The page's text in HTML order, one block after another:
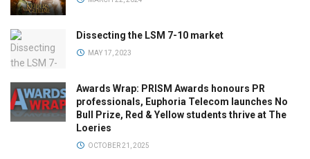
Dissecting the LSM 7-10 market
MAY 17, 2023
Awards Wrap: PRISM Awards honours PR
professionals, Euphoria Telecom launches No
Bull Prize, Red & Yellow students thrive at The
Loeries
OCTOBER 21, 2025